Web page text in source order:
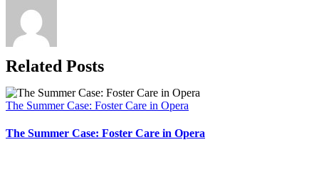
Related Posts
The Summer Case: Foster Care in Opera
The Summer Case: Foster Care in Opera